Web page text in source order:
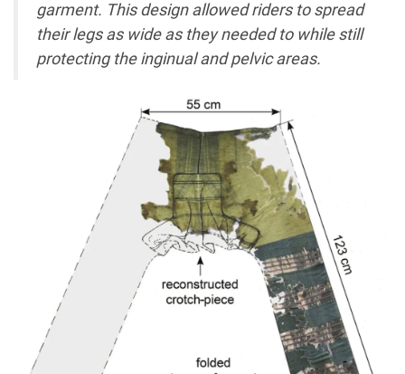
garment. This design allowed riders to spread
their legs as wide as they needed to while still
protecting the inginual and pelvic areas.